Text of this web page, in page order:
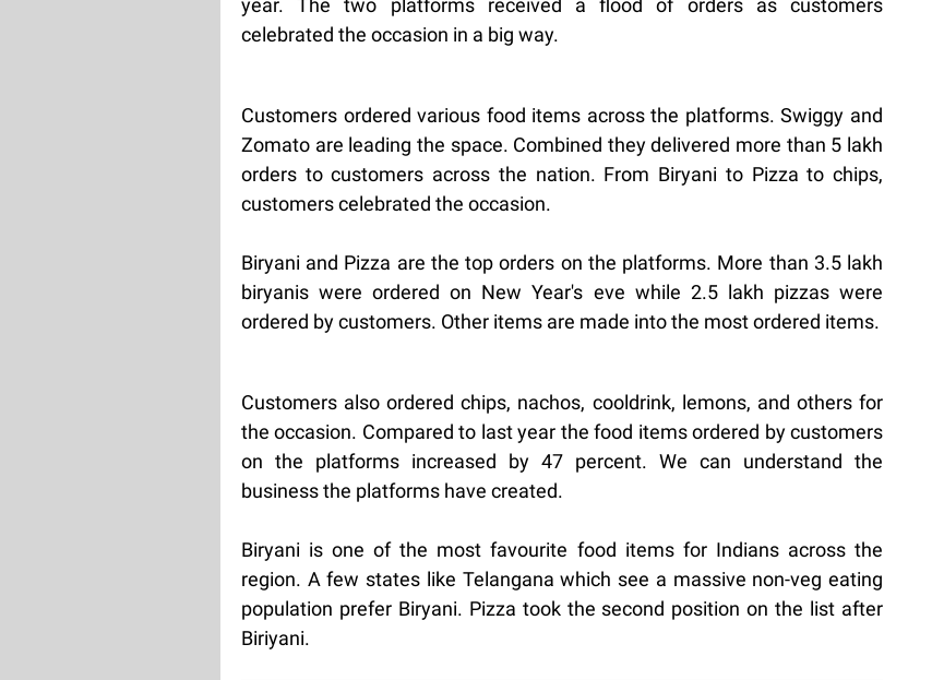
year. The two platforms received a flood of orders as customers
celebrated the occasion in a big way.
Customers ordered various food items across the platforms. Swiggy and
Zomato are leading the space. Combined they delivered more than 5 lakh
orders to customers across the nation. From Biryani to Pizza to chips,
customers celebrated the occasion.
Biryani and Pizza are the top orders on the platforms. More than 3.5 lakh
biryanis were ordered on New Year's eve while 2.5 lakh pizzas were
ordered by customers. Other items are made into the most ordered items.
Customers also ordered chips, nachos, cooldrink, lemons, and others for
the occasion. Compared to last year the food items ordered by customers
on the platforms increased by 47 percent. We can understand the
business the platforms have created.
Biryani is one of the most favourite food items for Indians across the
region. A few states like Telangana which see a massive non-veg eating
population prefer Biryani. Pizza took the second position on the list after
Biriyani.